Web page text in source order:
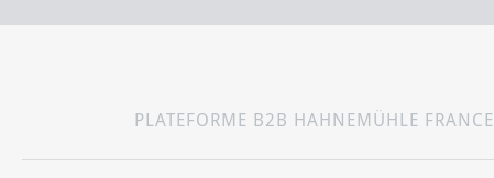
PLATEFORME B2B HAHNEMÜHLE FRANCE